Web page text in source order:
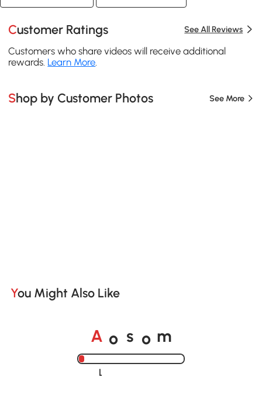
Customer Ratings See All Reviews
Customers who share videos will receive additional
rewards. Learn More.
Shop by Customer Photos See More
You Might Also Like
A o s o m
Loading......